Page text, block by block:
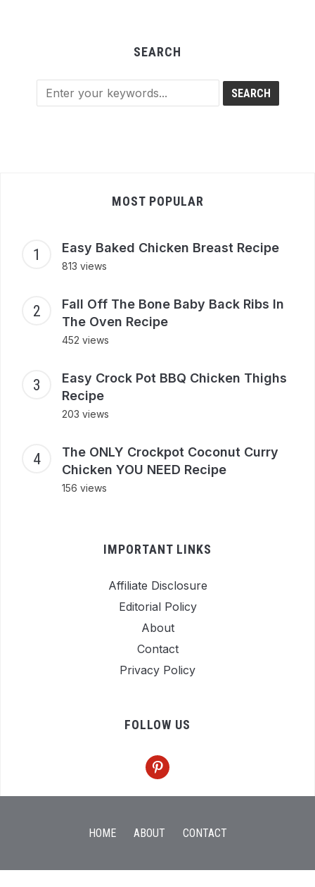
SEARCH
MOST POPULAR
Easy Baked Chicken Breast Recipe
813 views
Fall Off The Bone Baby Back Ribs In
The Oven Recipe
452 views
Easy Crock Pot BBQ Chicken Thighs
Recipe
203 views
The ONLY Crockpot Coconut Curry
Chicken YOU NEED Recipe
156 views
IMPORTANT LINKS
Affiliate Disclosure
Editorial Policy
About
Contact
Privacy Policy
FOLLOW US
pinterest
HOME ABOUT CONTACT